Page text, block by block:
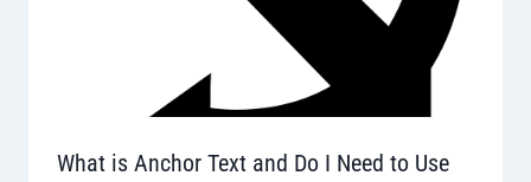
What is Anchor Text and Do I Need to Use